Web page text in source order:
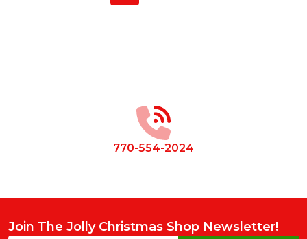
770-554-2024
Join The Jolly Christmas Shop Newsletter!